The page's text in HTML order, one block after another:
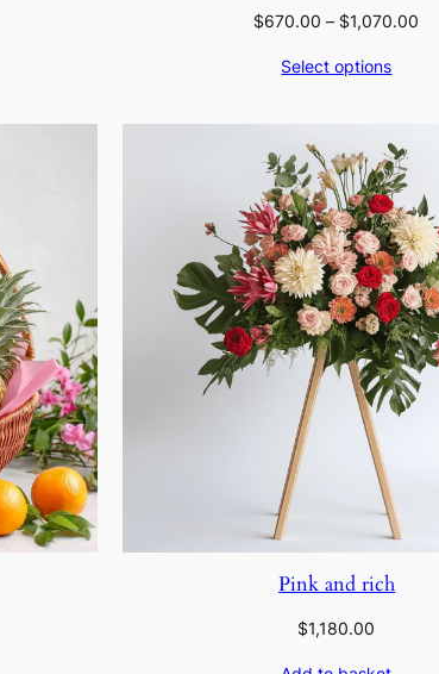
$670.00 – $1,070.00
Select options
Pink and rich
$1,180.00